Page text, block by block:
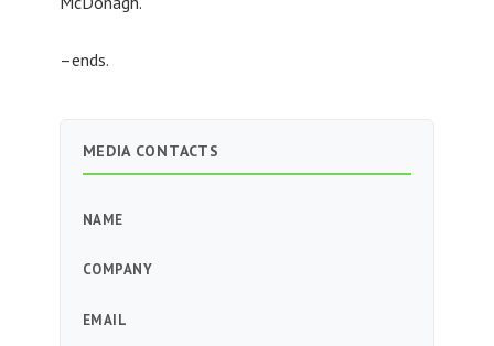
–ends.
MEDIA CONTACTS
NAME
COMPANY
EMAIL